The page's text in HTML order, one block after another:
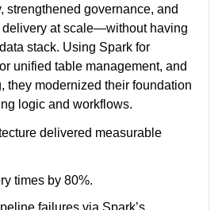
strengthened governance, and
at scale—without having
stack. Using Spark for
unified table management, and
they modernized their foundation
logic and workflows.
delivered measurable
times by 80%.